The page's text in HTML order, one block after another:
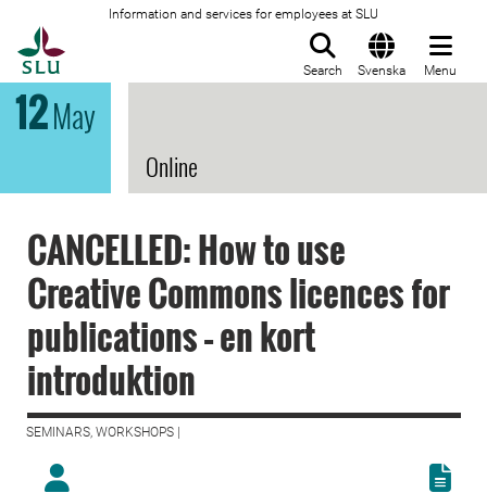
Information and services for employees at SLU
Search Svenska Menu
12May
Online
CANCELLED: How to use
Creative Commons licences for
publications – en kort
introduktion
SEMINARS, WORKSHOPS |